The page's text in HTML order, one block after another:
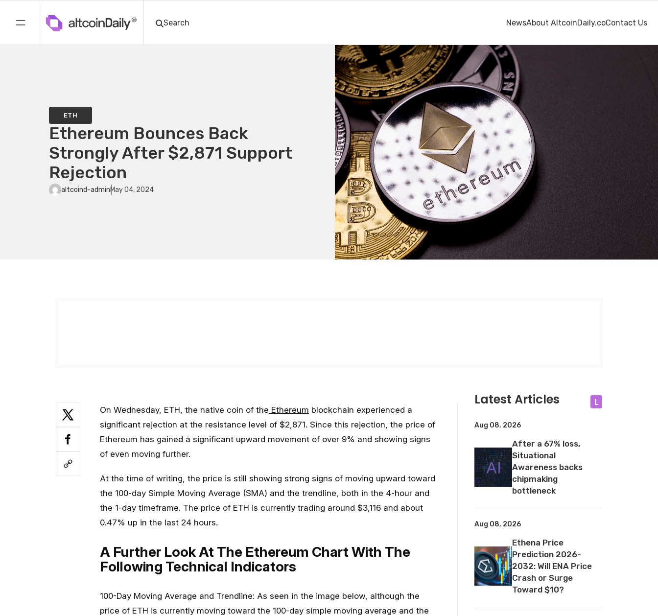
NewsAbout AltcoinDaily.coContact Us
ETH
Ethereum Bounces Back
Strongly After $2,871 Support
Rejection
altcoind-adminMay 04, 2024
On Wednesday, ETH, the native coin of the Ethereum blockchain experienced a
significant rejection at the resistance level of $2,871. Since this rejection, the price of
Ethereum has gained a significant upward movement of over 9% and showing signs
of even moving further.
At the time of writing, the price is still showing strong signs of moving upward toward
the 100-day Simple Moving Average (SMA) and the trendline, both in the 4-hour and
the 1-day timeframe. The price of ETH is currently trading around $3,116 and about
0.47% up in the last 24 hours.
A Further Look At The Ethereum Chart With The
Following Technical Indicators
100-Day Moving Average and Trendline: As seen in the image below, although the
price of ETH is currently moving toward the 100-day simple moving average and the
Latest Articles L
Aug 08, 2026
After a 67% loss,
Situational
Awareness backs
chipmaking
bottleneck
Aug 08, 2026
Ethena Price
Prediction 2026-
2032: Will ENA Price
Crash or Surge
Toward $10?